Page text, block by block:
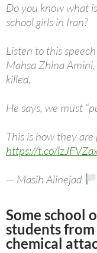
Do you know what
school girls in Iran?
Listen to this
Mahsa Zhina
killed.
He says, we must
This is how they
https://t.co/
— Masih Alinejad
Some school
students
chemical